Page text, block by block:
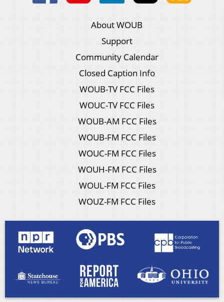
About WOUB
Support
Community Calendar
Closed Caption Info
WOUB-TV FCC Files
WOUC-TV FCC Files
WOUB-AM FCC Files
WOUB-FM FCC Files
WOUC-FM FCC Files
WOUH-FM FCC Files
WOUL-FM FCC Files
WOUZ-FM FCC Files